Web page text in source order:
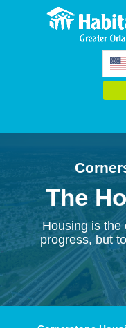
The
Housing is the
progress, but